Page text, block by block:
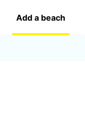
Add a beach